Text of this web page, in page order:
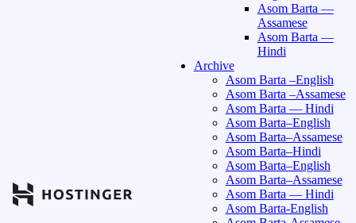
Asom Barta —
Assamese
Asom Barta —
Hindi
Archive
Asom Barta –English
Asom Barta –Assamese
Asom Barta — Hindi
Asom Barta–English
Asom Barta–Assamese
Asom Barta–Hindi
Asom Barta–English
Asom Barta–Assamese
Asom Barta — Hindi
Asom Barta-English